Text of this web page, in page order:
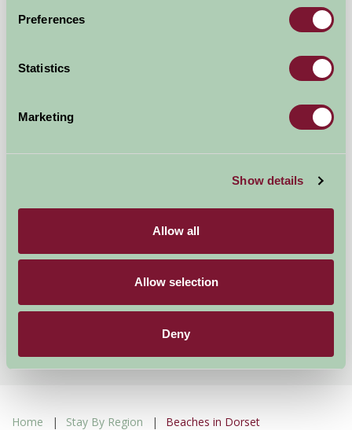
Preferences
Statistics
Marketing
Show details
Allow all
Allow selection
Deny
Pyesmead Farm Self Catering
Showing results 1-12 of 316
Home Stay By Region Beaches in Dorset